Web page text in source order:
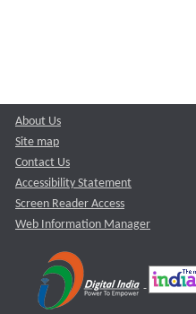
About Us
Site map
Contact Us
Accessibility Statement
Screen Reader Access
Web Information Manager